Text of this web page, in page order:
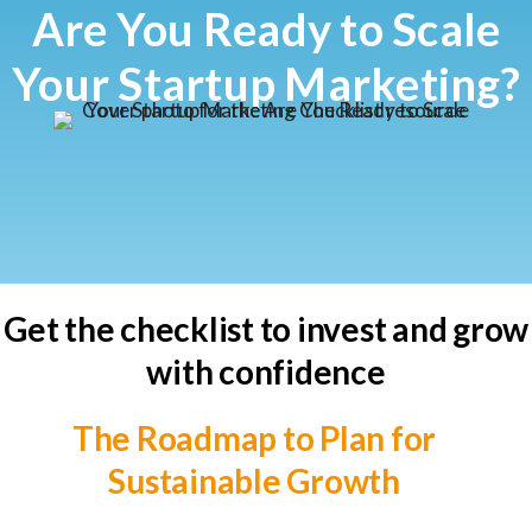
Are You Ready to Scale
Your Startup Marketing?
Get the checklist to invest and grow
with confidence
The Roadmap to Plan for
Sustainable Growth